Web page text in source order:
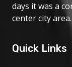
days it was a
center city area.
Quick Links